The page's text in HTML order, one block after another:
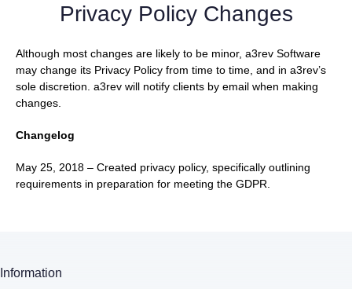
Privacy Policy Changes
Although most changes are likely to be minor, a3rev Software
may change its Privacy Policy from time to time, and in a3rev’s
sole discretion. a3rev will notify clients by email when making
changes.
Changelog
May 25, 2018 – Created privacy policy, specifically outlining
requirements in preparation for meeting the GDPR.
Information